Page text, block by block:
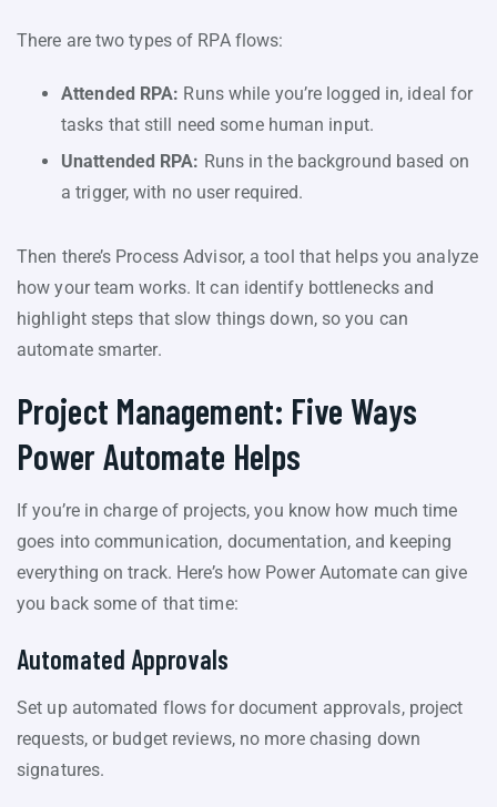
There are two types of RPA flows:
Attended RPA: Runs while you’re logged in, ideal for
tasks that still need some human input.
Unattended RPA: Runs in the background based on
a trigger, with no user required.
Then there’s Process Advisor, a tool that helps you analyze
how your team works. It can identify bottlenecks and
highlight steps that slow things down, so you can
automate smarter.
Project Management: Five Ways
Power Automate Helps
If you’re in charge of projects, you know how much time
goes into communication, documentation, and keeping
everything on track. Here’s how Power Automate can give
you back some of that time:
Automated Approvals
Set up automated flows for document approvals, project
requests, or budget reviews, no more chasing down
signatures.